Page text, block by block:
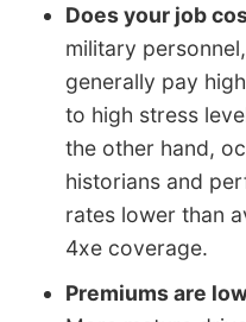
Does your job
military
generally pay
to high stress
the other hand,
historians and
rates lower than
4xe coverage.
Premiums are